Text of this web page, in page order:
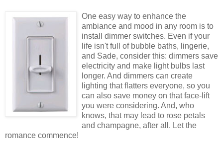
One easy way to enhance the
ambiance and mood in any room is to
install dimmer switches. Even if your
life isn't full of bubble baths, lingerie,
and Sade, consider this: dimmers save
electricity and make light bulbs last
longer. And dimmers can create
lighting that flatters everyone, so you
can also save money on that face-lift
you were considering. And, who
knows, that may lead to rose petals
and champagne, after all. Let the
romance commence!